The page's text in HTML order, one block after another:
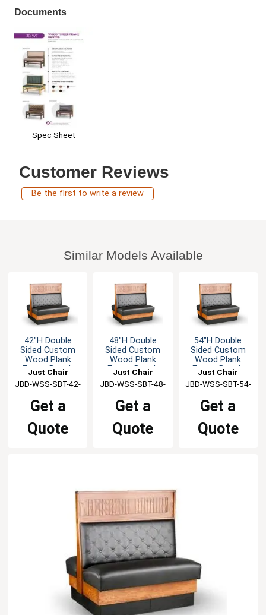
Documents
Spec Sheet
Customer Reviews
Be the first to write a review
Similar Models Available
42"H Double
Sided Custom
Wood Plank
Frame Booth
Just Chair
Manufaturing
JBD-WSS-SBT-42-
Get a
Quote
48"H Double
Sided Custom
Wood Plank
Frame Booth
Just Chair
Manufaturing
JBD-WSS-SBT-48-
Get a
Quote
54"H Double
Sided Custom
Wood Plank
Frame Booth
Just Chair
Manufaturing
JBD-WSS-SBT-54-
Get a
Quote